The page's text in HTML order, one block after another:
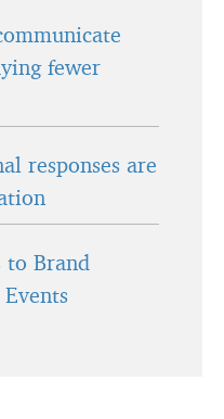
fewer
responses are
to Brand